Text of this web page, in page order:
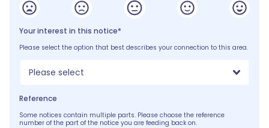
Your interest in this notice*
Please select the option that best describes your connection to this area.
Please select
Reference
Some notices contain multiple parts. Please choose the reference
number of the part of the notice you are feeding back on.